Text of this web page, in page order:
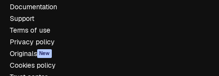
Documentation
Support
Terms of use
Privacy policy
Originals New
Cookies policy